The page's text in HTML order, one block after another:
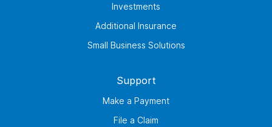
Investments
Additional Insurance
Small Business Solutions
Support
Make a Payment
File a Claim